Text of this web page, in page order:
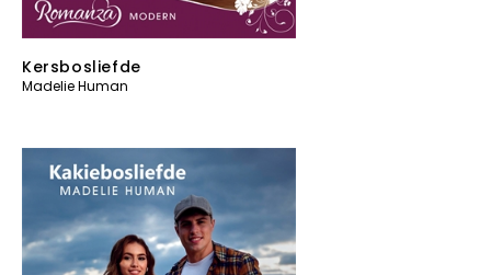
Kersbosliefde
Madelie Human